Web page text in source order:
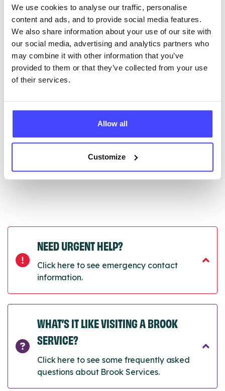
We use cookies to analyse our traffic, personalise
content and ads, and to provide social media features.
We also share information about your use of our site with
our social media, advertising and analytics partners who
may combine it with other information that you’ve
provided to them or that they’ve collected from your use
of their services.
Allow all
Customize
New service listings can be added to the NHS
database by contacting Serco on
serviceupdates@serco.com. Existing listings can be
edited via the NHS service finder or by emailing
Serco.
will pull through to our Find A Service tool when we
next refresh the connection.
Last updated:01/07/2026
NEED URGENT HELP?
Click here to see emergency contact
information.
WHAT’S IT LIKE VISITING A BROOK
SERVICE?
Click here to see some frequently asked
questions about Brook Services.